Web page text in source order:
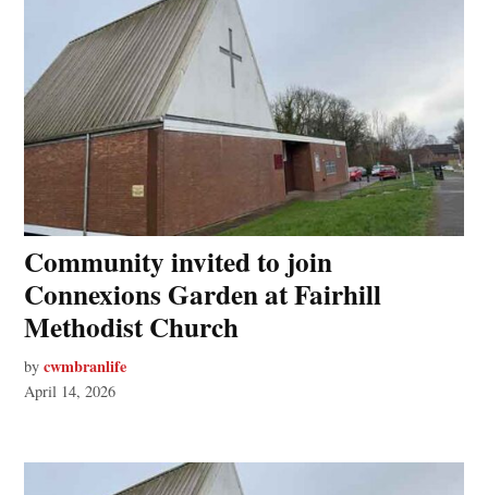
Community invited to join
Connexions Garden at Fairhill
Methodist Church
by cwmbranlife
April 14, 2026